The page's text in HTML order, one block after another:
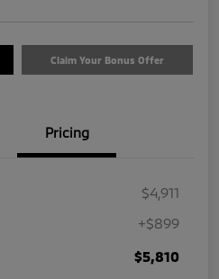
Claim Your Bonus Offer
Pricing
$4,911
+$899
$5,810